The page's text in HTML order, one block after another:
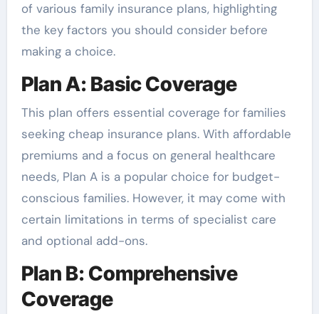
of various family insurance plans, highlighting
the key factors you should consider before
making a choice.
Plan A: Basic Coverage
This plan offers essential coverage for families
seeking cheap insurance plans. With affordable
premiums and a focus on general healthcare
needs, Plan A is a popular choice for budget-
conscious families. However, it may come with
certain limitations in terms of specialist care
and optional add-ons.
Plan B: Comprehensive
Coverage